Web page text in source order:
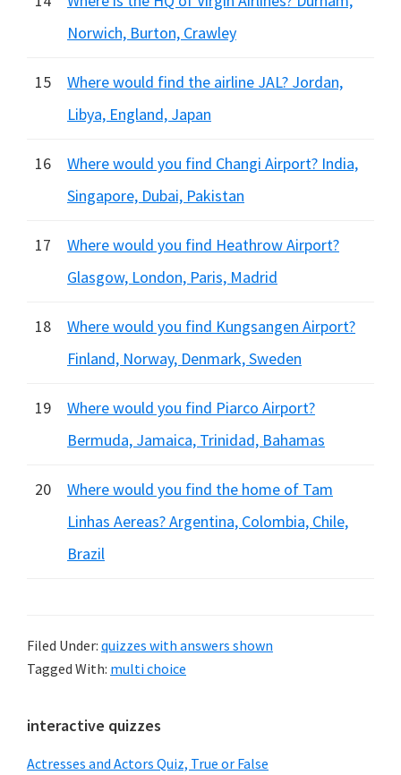
Norwich, Burton, Crawley
15
Where would find the airline JAL? Jordan,
Libya, England, Japan
16
Where would you find Changi Airport? India,
Singapore, Dubai, Pakistan
17
Where would you find Heathrow Airport?
Glasgow, London, Paris, Madrid
18
Where would you find Kungsangen Airport?
Finland, Norway, Denmark, Sweden
19
Where would you find Piarco Airport?
Bermuda, Jamaica, Trinidad, Bahamas
20
Where would you find the home of Tam
Linhas Aereas? Argentina, Colombia, Chile,
Brazil
Filed Under: quizzes with answers shown
Tagged With: multi choice
Primary
Sidebar
interactive quizzes
Actresses and Actors Quiz, True or False